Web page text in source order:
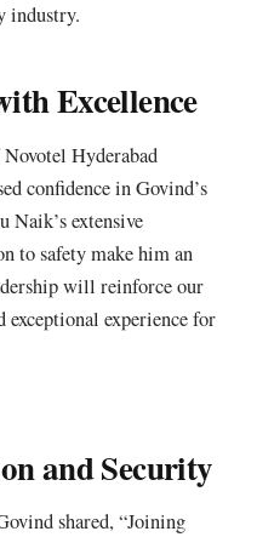
industry.
Excellence
Hyderabad
confidence in Govind’s
Naik’s extensive
to safety make him an
will reinforce our
exceptional experience for
and Security
shared, “Joining